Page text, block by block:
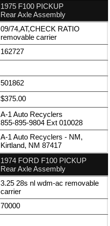
1975 F100 PICKUP
Rear Axle Assembly
09/74,AT,CHECK RATIO
removable carrier
162727
501862
$375.00
A-1 Auto Recyclers
855-895-9804 Ext 010028
A-1 Auto Recyclers - NM,
Kirtland, NM 87417
1974 FORD F100 PICKUP
Rear Axle Assembly
3.25 28s nl wdm-ac removable
carrier
70000